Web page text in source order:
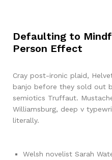
Defaulting to
Person Effect
Cray post-ironic plaid,
banjo before they sold out
semiotics Truffaut.
Williamsburg, deep v
literally.
Welsh novelist Sarah